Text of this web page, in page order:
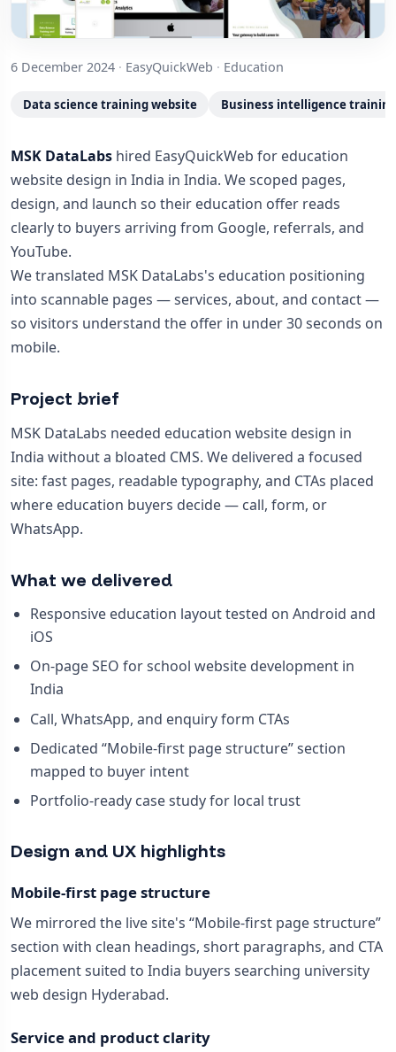
6 December 2024 · EasyQuickWeb · Education
Data science training website Business intelligence
MSK DataLabs hired EasyQuickWeb for education
website design in India in India. We scoped pages,
design, and launch so their education offer reads
clearly to buyers arriving from Google, referrals, and
YouTube.
We translated MSK DataLabs's education positioning
into scannable pages — services, about, and contact —
so visitors understand the offer in under 30 seconds on
mobile.
Project brief
MSK DataLabs needed education website design in
India without a bloated CMS. We delivered a focused
site: fast pages, readable typography, and CTAs placed
where education buyers decide — call, form, or
WhatsApp.
What we delivered
Responsive education layout tested on Android and
iOS
On-page SEO for school website development in
India
Call, WhatsApp, and enquiry form CTAs
Dedicated “Mobile-first page structure” section
mapped to buyer intent
Portfolio-ready case study for local trust
Design and UX highlights
Mobile-first page structure
We mirrored the live site's “Mobile-first page structure”
section with clean headings, short paragraphs, and CTA
placement suited to India buyers searching university
web design Hyderabad.
Service and product clarity